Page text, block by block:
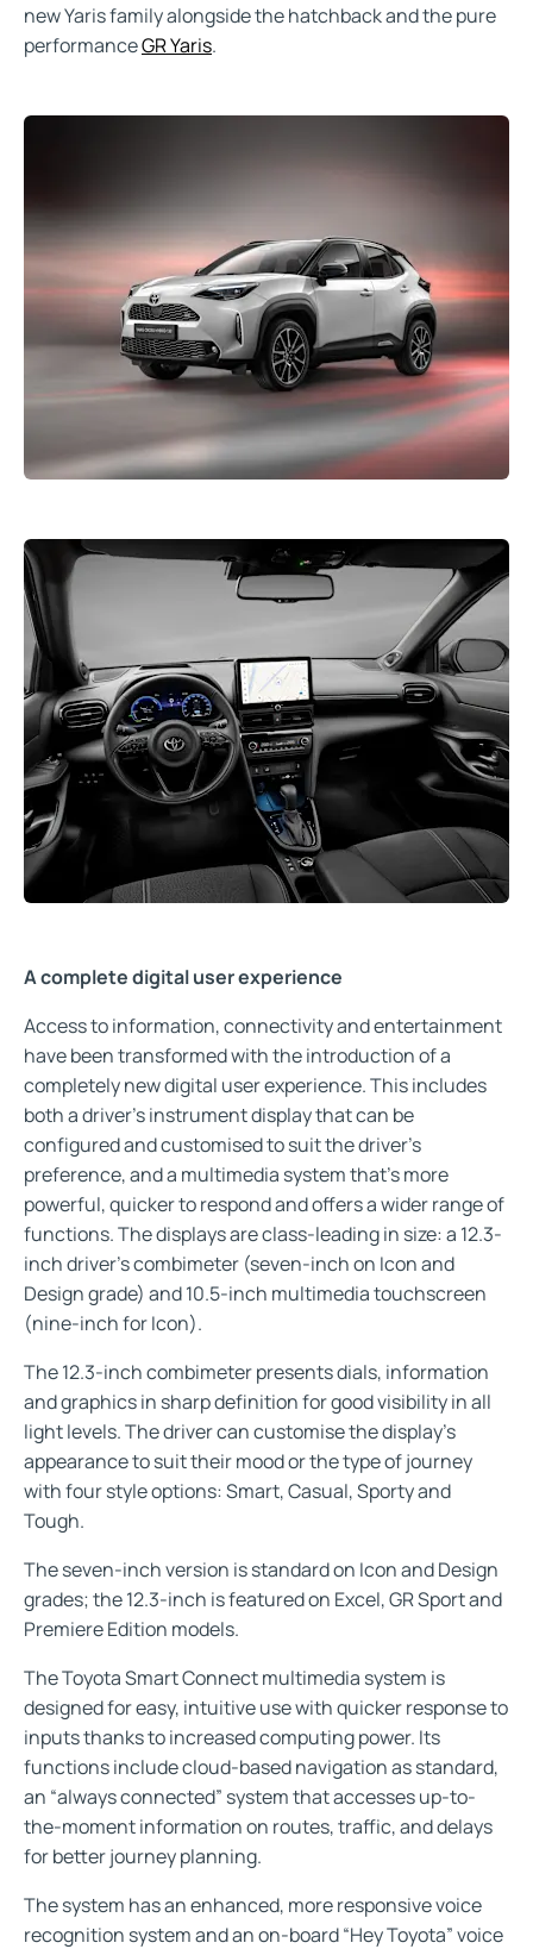
new Yaris family alongside the hatchback and the pure
performanceGR Yaris.
A complete digital user experience
Access to information, connectivity and entertainment
have been transformed with the introduction of a
completely new digital user experience. This includes
both a driver’s instrument display that can be
configured and customised to suit the driver’s
preference, and a multimedia system that’s more
powerful, quicker to respond and offers a wider range of
functions. The displays are class-leading in size: a 12.3-
inch driver’s combimeter (seven-inch on Icon and
Design grade) and 10.5-inch multimedia touchscreen
(nine-inch for Icon).
The 12.3-inch combimeter presents dials, information
and graphics in sharp definition for good visibility in all
light levels. The driver can customise the display’s
appearance to suit their mood or the type of journey
with four style options: Smart, Casual, Sporty and
Tough.
The seven-inch version is standard on Icon and Design
grades; the 12.3-inch is featured on Excel, GR Sport and
Premiere Edition models.
The Toyota Smart Connect multimedia system is
designed for easy, intuitive use with quicker response to
inputs thanks to increased computing power. Its
functions include cloud-based navigation as standard,
an “always connected” system that accesses up-to-
the-moment information on routes, traffic, and delays
for better journey planning.
The system has an enhanced, more responsive voice
recognition system and an on-board “Hey Toyota” voice